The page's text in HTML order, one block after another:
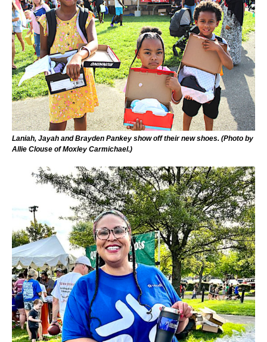
Laniah, Jayah and Brayden Pankey show off their new shoes. (Photo by
Allie Clouse of Moxley Carmichael.)